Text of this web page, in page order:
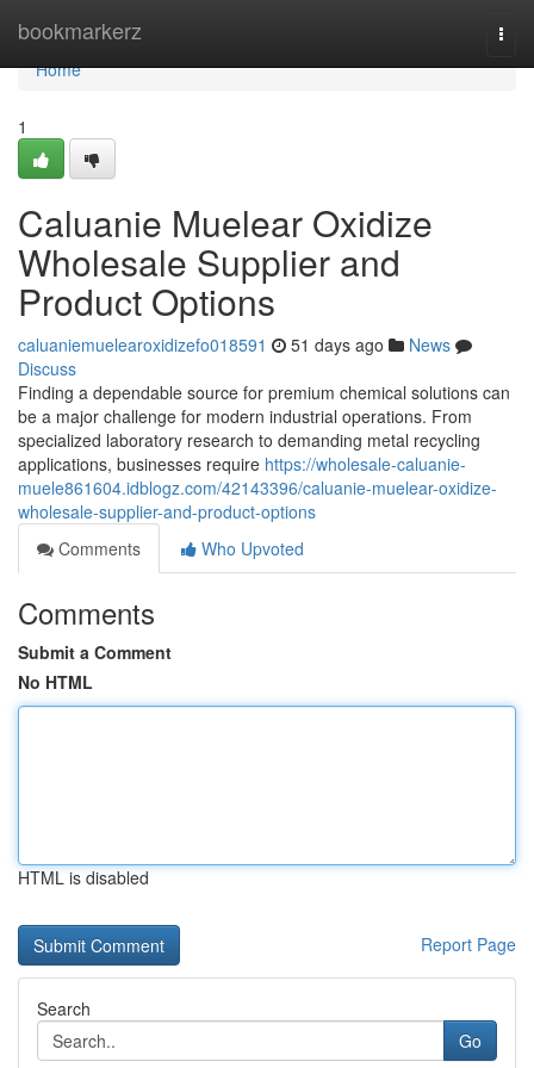
bookmarkerz
Home
Home
1
Caluanie Muelear Oxidize
Wholesale Supplier and
Product Options
caluaniemuelearoxidizefo018591 51 days ago
News
Discuss
Finding a dependable source for premium chemical solutions can
be a major challenge for modern industrial operations. From
specialized laboratory research to demanding metal recycling
applications, businesses require https://wholesale-caluanie-
muele861604.idblogz.com/42143396/caluanie-muelear-oxidize-
wholesale-supplier-and-product-options
Comments
Who Upvoted
Comments
Submit a Comment
No HTML
HTML is disabled
Report Page
Search
Go